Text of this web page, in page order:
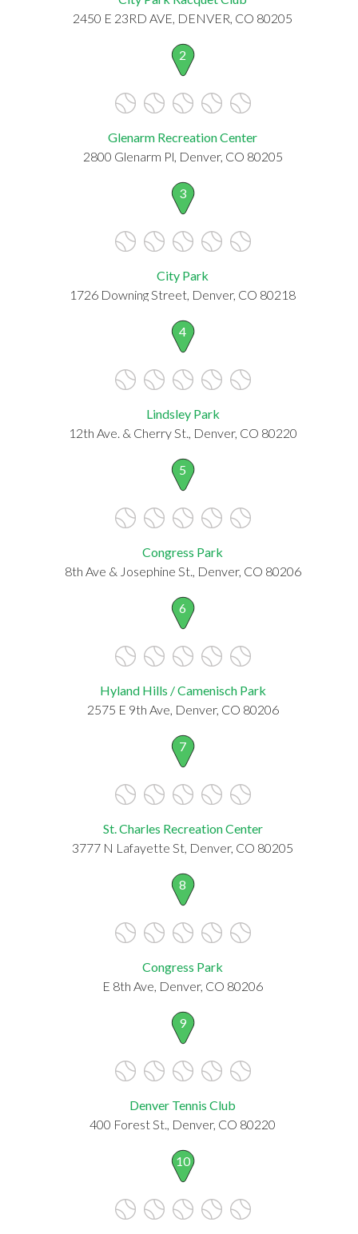
2450 E 23RD AVE, DENVER, CO 80205
2
Glenarm Recreation Center
2800 Glenarm Pl, Denver, CO 80205
3
City Park
1726 Downing Street, Denver, CO 80218
4
Lindsley Park
12th Ave. & Cherry St., Denver, CO 80220
5
Congress Park
8th Ave & Josephine St., Denver, CO 80206
6
Hyland Hills / Camenisch Park
2575 E 9th Ave, Denver, CO 80206
7
St. Charles Recreation Center
3777 N Lafayette St, Denver, CO 80205
8
Congress Park
E 8th Ave, Denver, CO 80206
9
Denver Tennis Club
400 Forest St., Denver, CO 80220
10